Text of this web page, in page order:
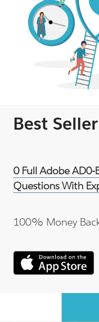
Best
0 Full Adobe AD0-
Questions With
100% Money